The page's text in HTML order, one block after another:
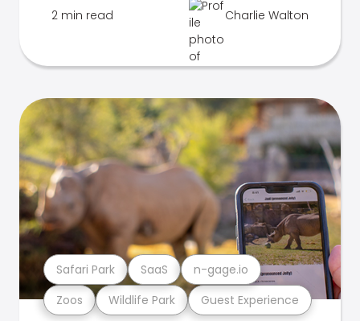
2 min read Charlie Walton
Zoos Wildlife Park Guest Experience
Safari Park SaaS n-gage.io